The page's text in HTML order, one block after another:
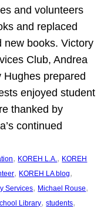
and volunteers
and replaced
new books. Victory
Club, Andrea
Hughes prepared
enjoyed student
thanked by
continued
, KOREH L.A., KOREH
, KOREH LA blog
Services, Michael Rouse
Library, students